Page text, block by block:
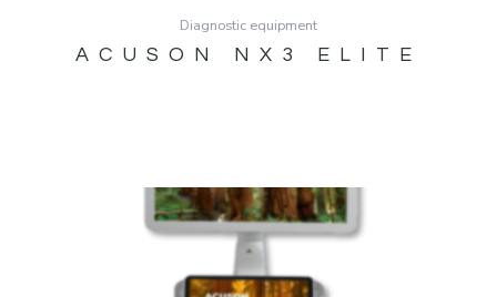
Diagnostic equipment
ACUSON NX3 ELITE